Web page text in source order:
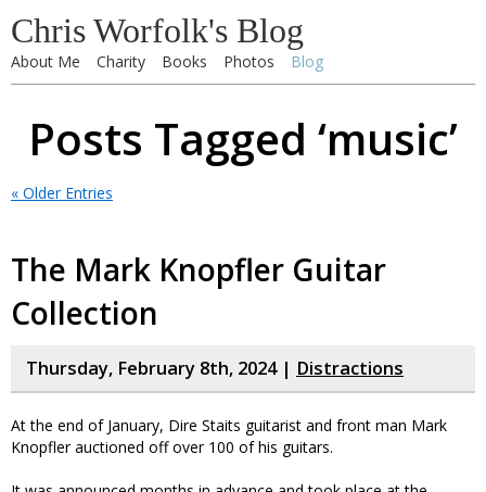
Chris Worfolk's Blog
About Me Charity Books Photos Blog
Posts Tagged ‘music’
« Older Entries
The Mark Knopfler Guitar
Collection
Thursday, February 8th, 2024 | Distractions
At the end of January, Dire Staits guitarist and front man Mark
Knopfler auctioned off over 100 of his guitars.